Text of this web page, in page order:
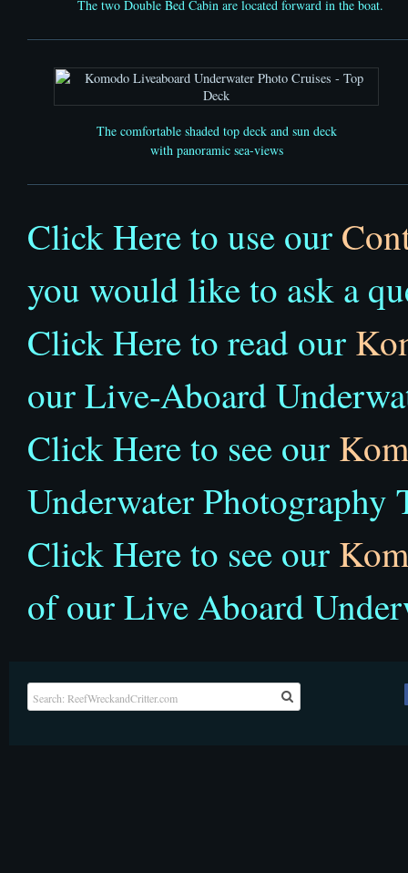
The two Double Bed Cabin are located forward in the boat.
The comfortable shaded top deck and sun deck
with panoramic sea-views
Click Here to use our
you would like to ask a
Click Here to read our
our Live-Aboard
Click Here to see our
Underwater Photography
Click Here to see our
of our Live Aboard